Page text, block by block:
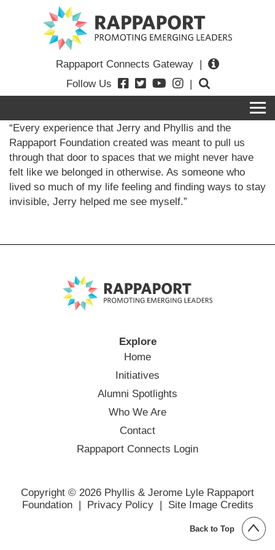
Rappaport Connects Gateway |
Follow Us
|
“Every experience that Jerry and Phyllis and the
Rappaport Foundation created was meant to pull us
through that door to spaces that we might never have
felt like we belonged in otherwise. As someone who
lived so much of my life feeling and finding ways to stay
invisible, Jerry helped me see myself.”
Explore
Home
Initiatives
Alumni Spotlights
Who We Are
Contact
Rappaport Connects Login
Copyright © 2026 Phyllis & Jerome Lyle Rappaport
Foundation | Privacy Policy| Site Image Credits
Back to Top